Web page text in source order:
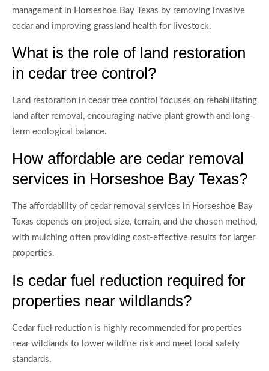
management in Horseshoe Bay Texas by removing invasive
cedar and improving grassland health for livestock.
What is the role of land restoration
in cedar tree control?
Land restoration in cedar tree control focuses on rehabilitating
land after removal, encouraging native plant growth and long-
term ecological balance.
How affordable are cedar removal
services in Horseshoe Bay Texas?
The affordability of cedar removal services in Horseshoe Bay
Texas depends on project size, terrain, and the chosen method,
with mulching often providing cost-effective results for larger
properties.
Is cedar fuel reduction required for
properties near wildlands?
Cedar fuel reduction is highly recommended for properties
near wildlands to lower wildfire risk and meet local safety
standards.